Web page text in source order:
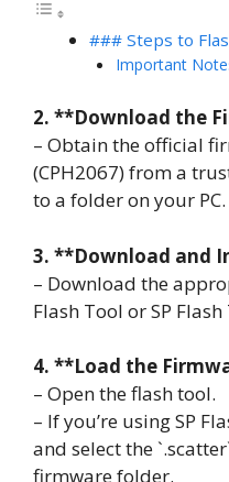
### Steps to
Important
2. **Download the
– Obtain the official
(CPH2067) from a
to a folder on your PC.
3. **Download and
– Download the
Flash Tool or SP
4. **Load the
– Open the flash tool.
– If you’re using SP
and select the
firmware folder.